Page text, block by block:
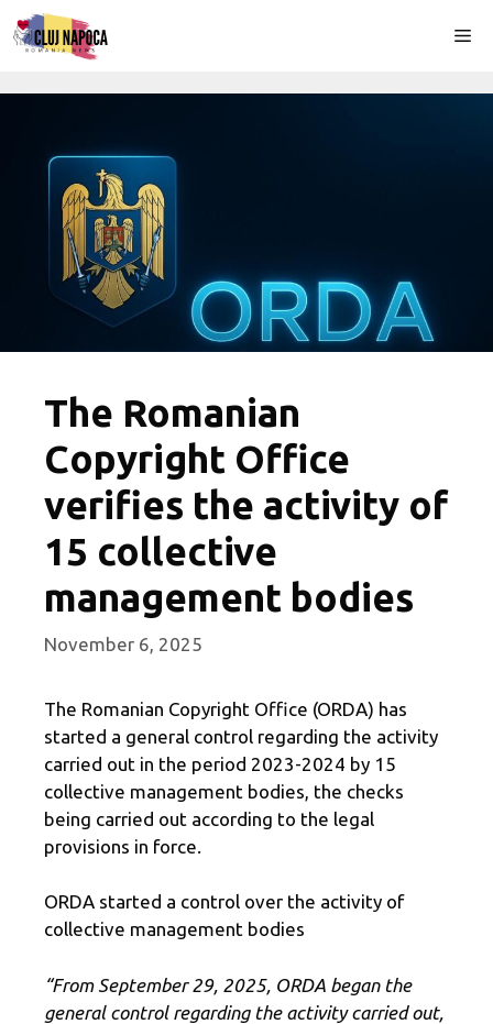
Skip
to
The Romanian
Copyright Office
verifies the activity of
15 collective
management bodies
November 6, 2025
The Romanian Copyright Office (ORDA) has
started a general control regarding the activity
carried out in the period 2023-2024 by 15
collective management bodies, the checks
being carried out according to the legal
provisions in force.
ORDA started a control over the activity of
collective management bodies
“From September 29, 2025, ORDA began the
general control regarding the activity carried out,